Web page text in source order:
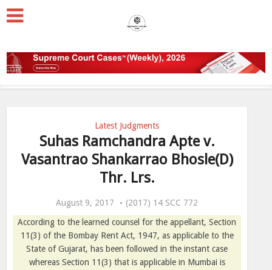
Latest Judgments
Suhas Ramchandra Apte v.
Vasantrao Shankarrao Bhosle(D)
Thr. Lrs.
August 9, 2017
(2017) 14 SCC 772
According to the learned counsel for the appellant, Section
11(3) of the Bombay Rent Act, 1947, as applicable to the
State of Gujarat, has been followed in the instant case
whereas Section 11(3) that is applicable in Mumbai is